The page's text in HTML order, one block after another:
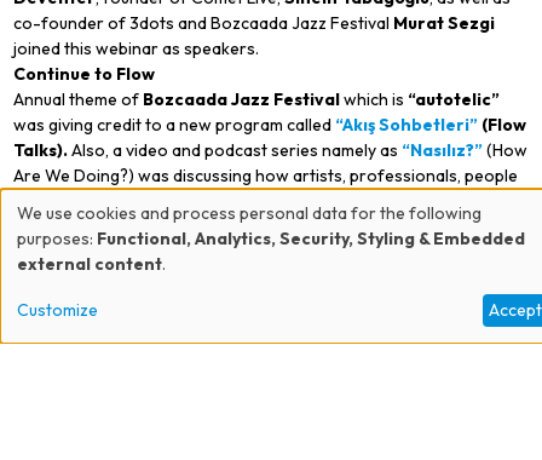
co-founder of 3dots and Bozcaada Jazz Festival Murat Sezgi
joined this webinar as speakers.
Continue to Flow
Annual theme of BozcaadaJazz Festivalwhich is “autotelic”
was giving credit to a new program called “Akış Sohbetleri” (Flow
Talks).Also, a video and podcast series namely as “Nasılız?”(How
Are We Doing?) was discussing how artists, professionals, people
pandemic.
Foundations contributing to the festival in establishing this
program, Bozcaada Jazz Festival
byallaturca,
Establishing this program, the
Use
of
personal
We use cookies and process personal data for the following
purposes: Functional, Analytics, Security, Styling & Embedded
external content.
Customize Accept